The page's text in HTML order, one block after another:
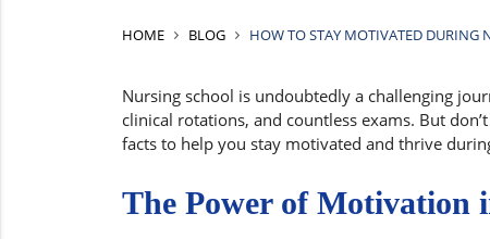
HOME BLOG HOW TO STAY MOTIVATED DURING
Nursing school is undoubtedly a challenging
clinical rotations, and countless exams. But
facts to help you stay motivated and thrive
The Power of Motivation